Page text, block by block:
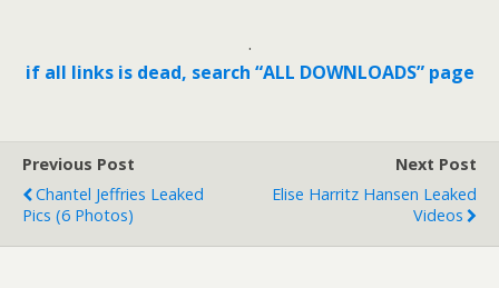
.
if all links is dead, search “ALL DOWNLOADS” page
Previous Post
Chantel Jeffries Leaked
Pics (6 Photos)
Next Post
Elise Harritz Hansen Leaked
Videos